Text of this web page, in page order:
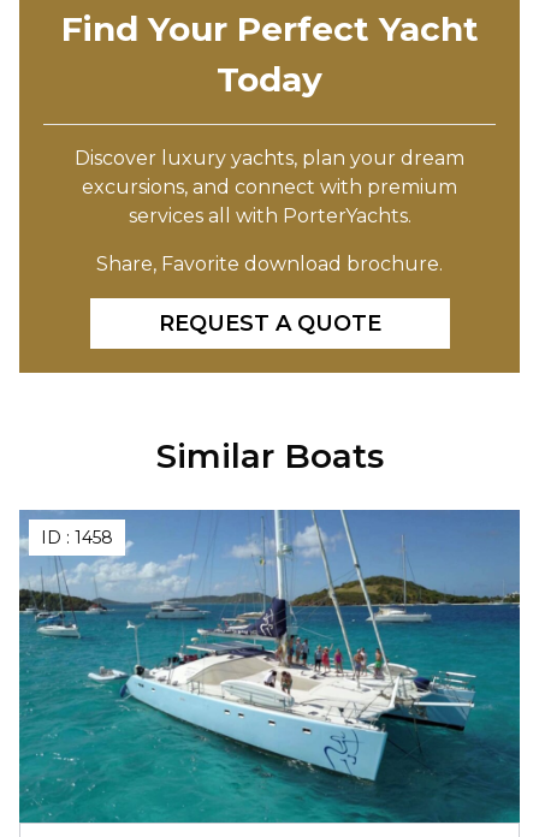
Find Your Perfect Yacht
Today
Discover luxury yachts, plan your dream
excursions, and connect with premium
services all with PorterYachts.
Share, Favorite download brochure.
REQUEST A QUOTE
Similar Boats
ID : 1458